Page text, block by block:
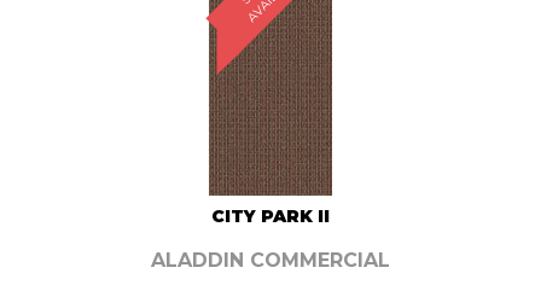
CITY PARK II
ALADDIN COMMERCIAL